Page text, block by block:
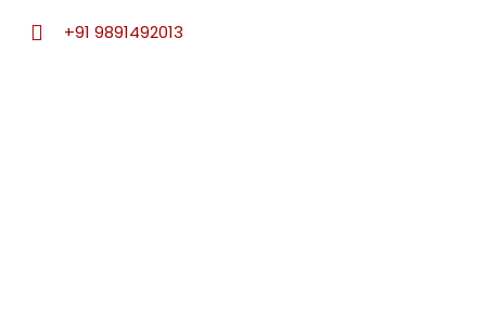
+91 9891492013